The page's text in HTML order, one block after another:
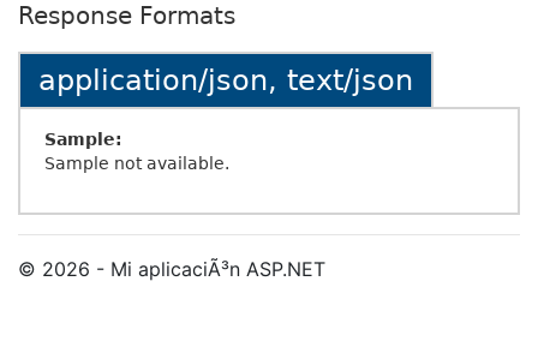
Response Formats
application/json, text/json
Sample:
Sample not available.
© 2026 - Mi aplicaciÃ³n ASP.NET